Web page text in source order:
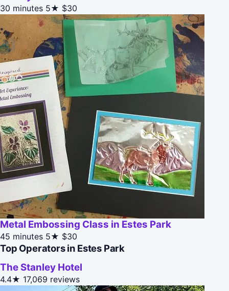
30 minutes 5★ $30
Metal Embossing Class in Estes Park
45 minutes 5★ $30
Top Operators in Estes Park
The Stanley Hotel
4.4★ 17,069 reviews